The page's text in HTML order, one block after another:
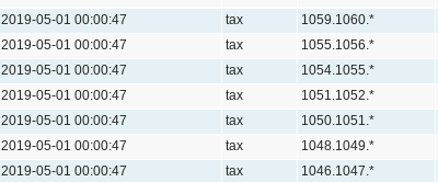
2019-05-01 00:00:47
tax 1059.1060.*
2019-05-01 00:00:47
tax 1055.1056.*
2019-05-01 00:00:47
tax 1054.1055.*
2019-05-01 00:00:47
tax 1051.1052.*
2019-05-01 00:00:47
tax 1050.1051.*
2019-05-01 00:00:47
tax 1048.1049.*
2019-05-01 00:00:47
tax 1046.1047.*